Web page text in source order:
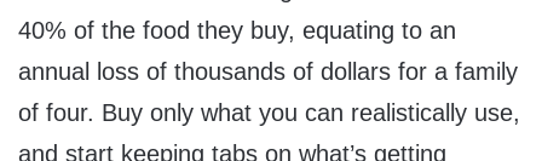
40% of the food they buy, equating to an
annual loss of thousands of dollars for a family
of four. Buy only what you can realistically use,
and start keeping tabs on what’s getting